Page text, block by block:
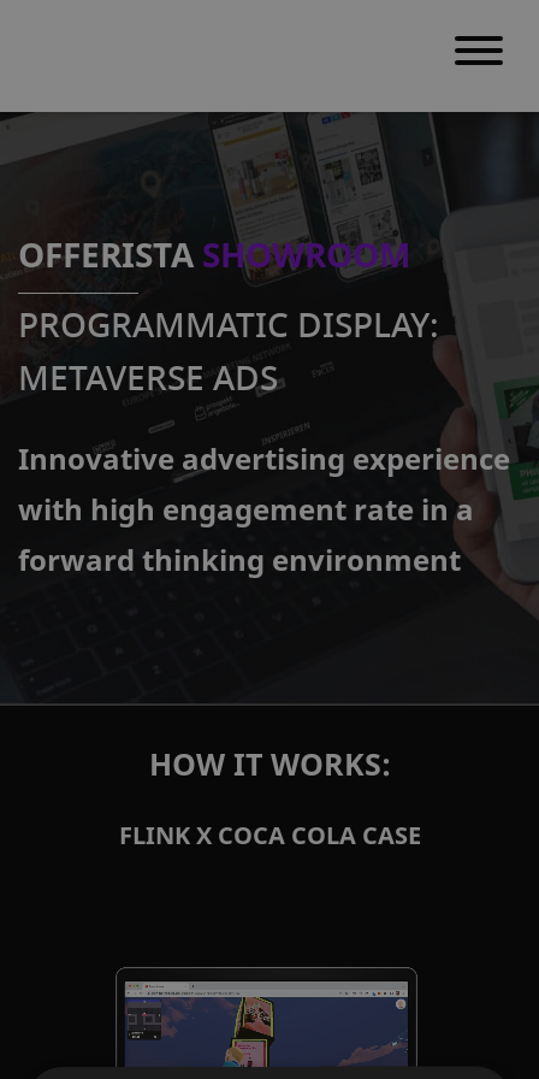
S
k
OFFERISTA SHOWROOM
PROGRAMMATIC DISPLAY:
METAVERSE ADS
Innovative advertising experience
with high engagement rate in a
forward thinking environment
HOW IT WORKS:
FLINK X COCA COLA CASE